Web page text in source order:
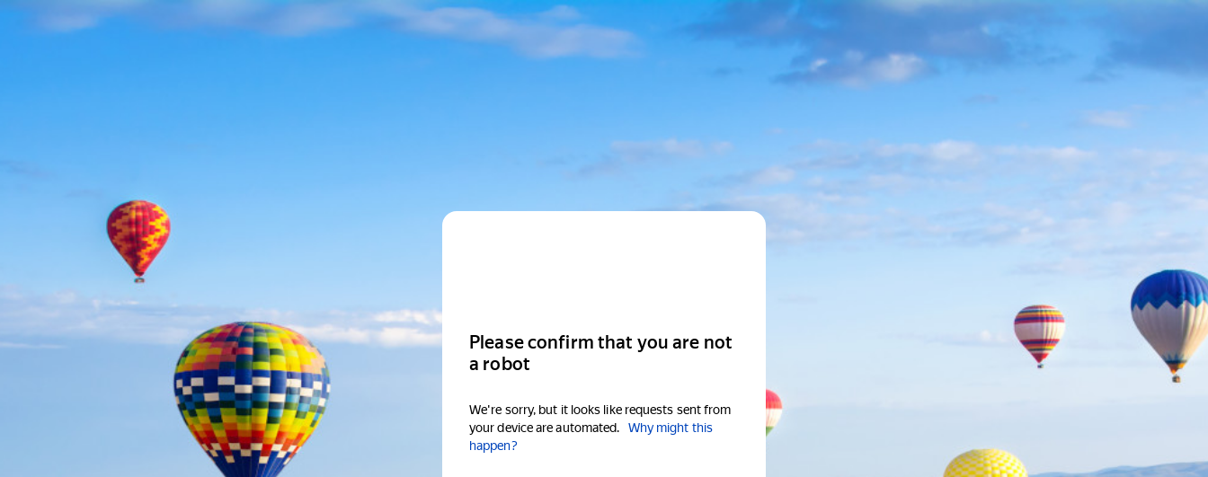
Please confirm that you are not
a robot
We're sorry, but it looks like requests sent from
your device are automated.
Why might this
happen?